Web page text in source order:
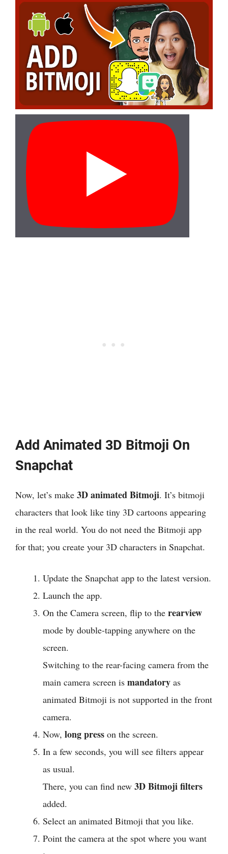
Add Animated 3D Bitmoji On
Snapchat
Now, let’s make 3D animated Bitmoji. It’s bitmoji
characters that look like tiny 3D cartoons appearing
in the real world. You do not need the Bitmoji app
for that; you create your 3D characters in Snapchat.
Update the Snapchat app to the latest version.
Launch the app.
On the Camera screen, flip to the rearview
mode by double-tapping anywhere on the
screen.
Switching to the rear-facing camera from the
main camera screen is mandatory as
animated Bitmoji is not supported in the front
camera.
Now, long press on the screen.
In a few seconds, you will see filters appear
as usual.
There, you can find new 3D Bitmoji filters
added.
Select an animated Bitmoji that you like.
Point the camera at the spot where you want